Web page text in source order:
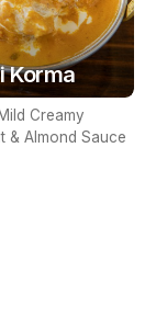
Korma
Creamy
& Almond Sauce